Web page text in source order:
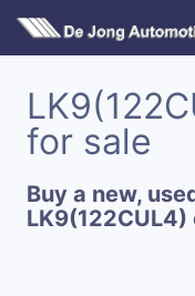
for sale
Buy a new,
LK9(122CUL4)